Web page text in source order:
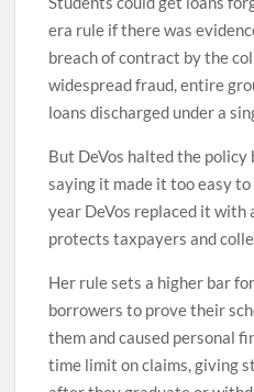
era rule if there was
breach of contract by the
widespread fraud, entire
loans discharged under a
But DeVos halted the
saying it made it too easy
year DeVos replaced it with
protects taxpayers and
Her rule sets a higher bar
borrowers to prove their
them and caused personal
time limit on claims, giving